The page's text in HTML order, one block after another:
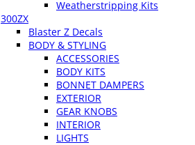
Weatherstripping Kits
300ZX
Blaster Z Decals
BODY & STYLING
ACCESSORIES
BODY KITS
BONNET DAMPERS
EXTERIOR
GEAR KNOBS
INTERIOR
LIGHTS